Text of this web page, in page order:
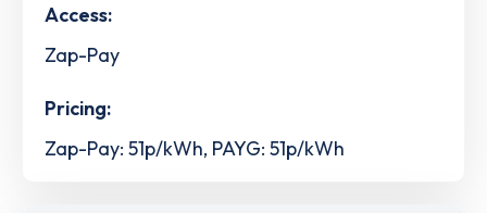
Access:
Zap-Pay
Pricing:
Zap-Pay: 51p/kWh, PAYG: 51p/kWh